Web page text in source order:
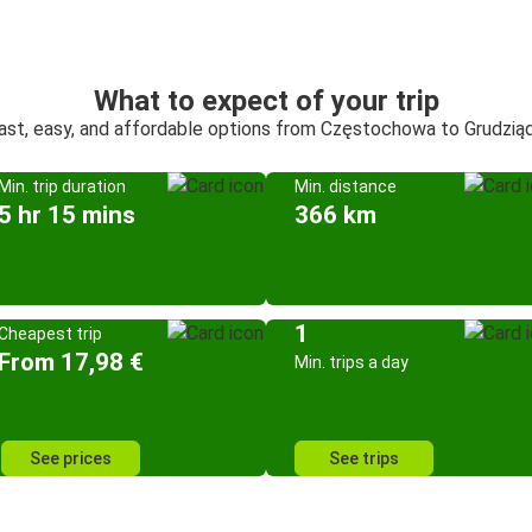
What to expect of your trip
easy, and affordable options from Częstochowa to
trip duration
hr 15 mins
Min. distance
366 km
trip
17,98 €
See prices
1
Min. trips a day
See trips